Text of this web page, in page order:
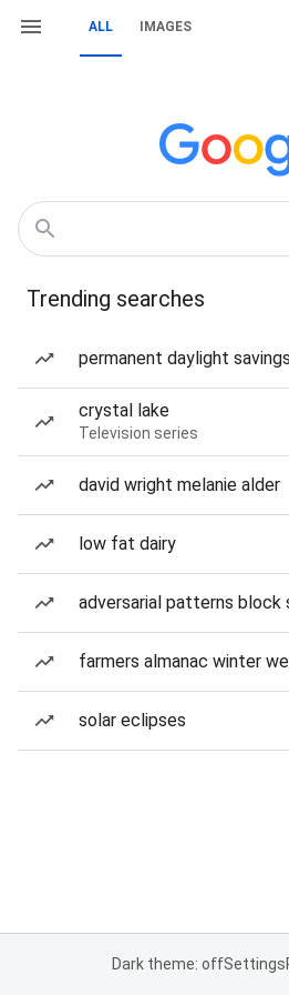
ALL IMAGES
Trending searches
permanent daylight
crystal lake
Television series
david wright melanie alder
low fat dairy
adversarial patterns block
farmers almanac winter
solar eclipses
Dark theme: offSettings